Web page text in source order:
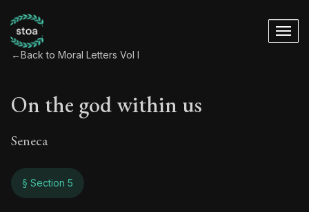
←Back to Moral Letters Vol I
On the god within us
Seneca
§ Section 5